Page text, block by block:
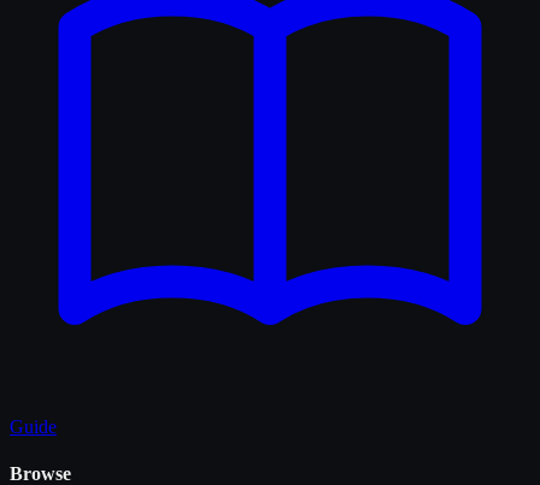
Guide
Browse